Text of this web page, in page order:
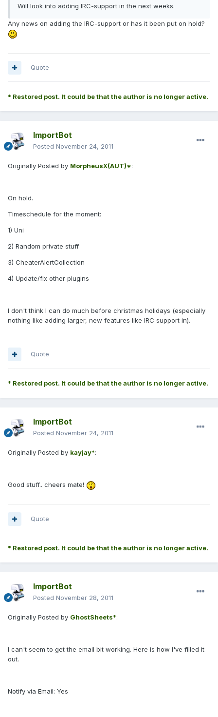
Will look into adding IRC-support in the next weeks.
Any news on adding the IRC-support or has it been put on hold?
Quote
* Restored post. It could be that the author is no longer active.
ImportBot
Posted November 24, 2011
Originally Posted by MorpheusX(AUT)*:
On hold.
Timeschedule for the moment:
1) Uni
2) Random private stuff
3) CheaterAlertCollection
4) Update/fix other plugins
I don't think I can do much before christmas holidays (especially
nothing like adding larger, new features like IRC support in).
Quote
* Restored post. It could be that the author is no longer active.
ImportBot
Posted November 24, 2011
Originally Posted by kayjay*:
Good stuff.. cheers mate!
Quote
* Restored post. It could be that the author is no longer active.
ImportBot
Posted November 28, 2011
Originally Posted by GhostSheets*:
I can't seem to get the email bit working. Here is how I've filled it
out.
Notify via Email: Yes